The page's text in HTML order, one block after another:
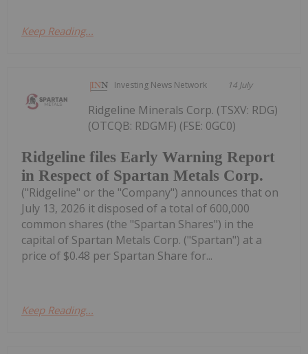
Keep Reading...
Investing News Network 14 July
Ridgeline files Early Warning Report
in Respect of Spartan Metals Corp.
Ridgeline Minerals Corp. (TSXV: RDG)
(OTCQB: RDGMF) (FSE: 0GC0)
("Ridgeline" or the "Company") announces that on
July 13, 2026 it disposed of a total of 600,000
common shares (the "Spartan Shares") in the
capital of Spartan Metals Corp. ("Spartan") at a
price of $0.48 per Spartan Share for...
Keep Reading...